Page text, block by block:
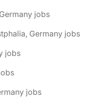
jobs
Germany jobs
jobs
jobs